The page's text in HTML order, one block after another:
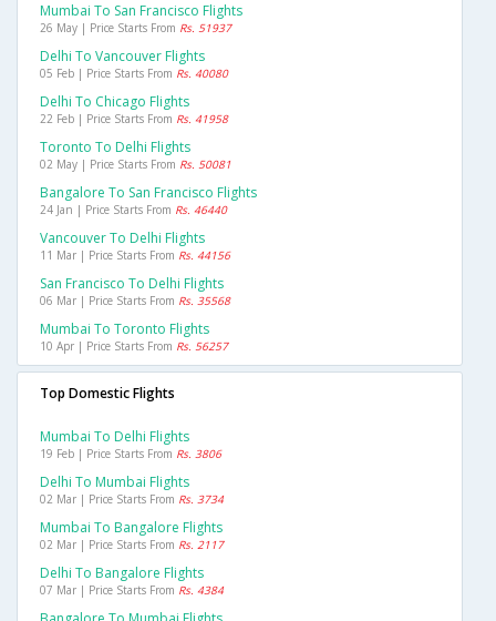
Mumbai To San Francisco Flights
26 May | Price Starts From Rs. 51937
Delhi To Vancouver Flights
05 Feb | Price Starts From Rs. 40080
Delhi To Chicago Flights
22 Feb | Price Starts From Rs. 41958
Toronto To Delhi Flights
02 May | Price Starts From Rs. 50081
Bangalore To San Francisco Flights
24 Jan | Price Starts From Rs. 46440
Vancouver To Delhi Flights
11 Mar | Price Starts From Rs. 44156
San Francisco To Delhi Flights
06 Mar | Price Starts From Rs. 35568
Mumbai To Toronto Flights
10 Apr | Price Starts From Rs. 56257
Top Domestic Flights
Mumbai To Delhi Flights
19 Feb | Price Starts From Rs. 3806
Delhi To Mumbai Flights
02 Mar | Price Starts From Rs. 3734
Mumbai To Bangalore Flights
02 Mar | Price Starts From Rs. 2117
Delhi To Bangalore Flights
07 Mar | Price Starts From Rs. 4384